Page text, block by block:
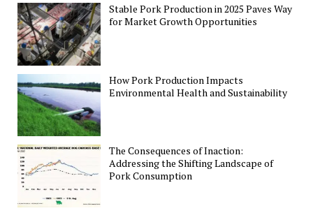
Stable Pork Production in 2025 Paves Way
for Market Growth Opportunities
How Pork Production Impacts
Environmental Health and Sustainability
The Consequences of Inaction:
Addressing the Shifting Landscape of
Pork Consumption